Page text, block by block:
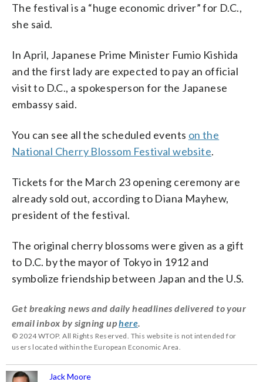
The festival is a “huge economic driver” for D.C.,
she said.
In April, Japanese Prime Minister Fumio Kishida
and the first lady are expected to pay an official
visit to D.C., a spokesperson for the Japanese
embassy said.
You can see all the scheduled events on the
National Cherry Blossom Festival website.
Tickets for the March 23 opening ceremony are
already sold out, according to Diana Mayhew,
president of the festival.
The original cherry blossoms were given as a gift
to D.C. by the mayor of Tokyo in 1912 and
symbolize friendship between Japan and the U.S.
Get breaking news and daily headlines delivered to your
email inbox by signing uphere.
© 2024 WTOP. All Rights Reserved. This website is not intended for
users located within the European Economic Area.
Jack Moore